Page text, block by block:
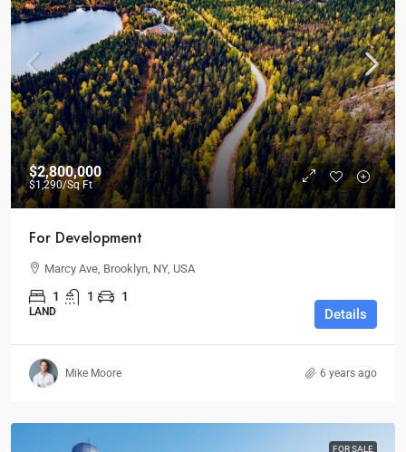
$2,800,000
$1,290/Sq Ft
For Development
Marcy Ave, Brooklyn, NY, USA
1 1 1
LAND Details
Mike Moore 6 years ago
FOR SALE